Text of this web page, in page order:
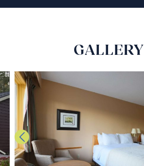
GALLERY